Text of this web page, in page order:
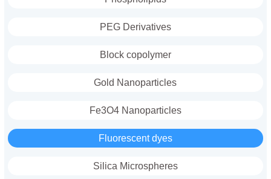
PEG Derivatives
Block copolymer
Gold Nanoparticles
Fe3O4 Nanoparticles
Fluorescent dyes
Silica Microspheres